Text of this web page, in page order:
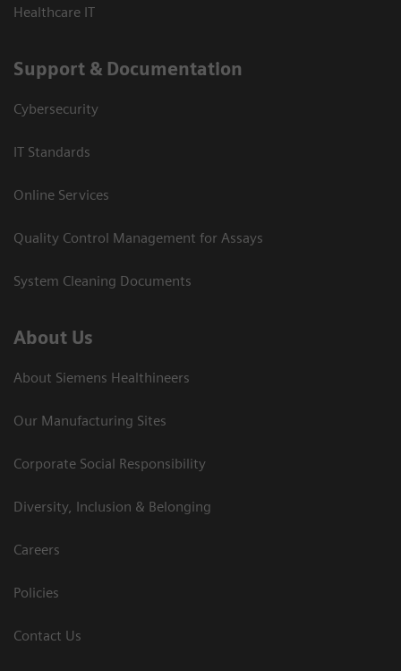
Healthcare IT
Support & Documentation
Cybersecurity
IT Standards
Online Services
Quality Control Management for Assays
System Cleaning Documents
About Us
About Siemens Healthineers
Our Manufacturing Sites
Corporate Social Responsibility
Diversity, Inclusion & Belonging
Careers
Policies
Contact Us